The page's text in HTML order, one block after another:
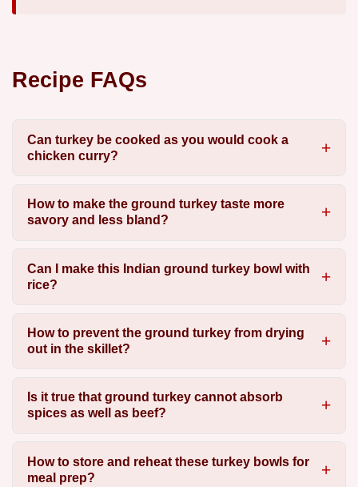
Recipe FAQs
Can turkey be cooked as you would cook a
chicken curry?
How to make the ground turkey taste more
savory and less bland?
Can I make this Indian ground turkey bowl with
rice?
How to prevent the ground turkey from drying
out in the skillet?
Is it true that ground turkey cannot absorb
spices as well as beef?
How to store and reheat these turkey bowls for
meal prep?